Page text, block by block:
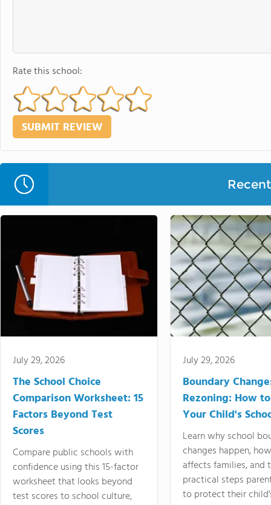
Rate this school:
July 29, 2026
The School Choice
Comparison Worksheet: 15
Factors Beyond Test
Scores
Compare public schools with
confidence using this 15-factor
worksheet that looks beyond
test scores to school culture,
July 29, 2026
Boundary
Rezoning: How
Your Child's
Learn why school
changes happen,
affects families, and
practical steps
to protect their